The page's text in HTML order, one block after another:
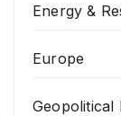
Energy &
Europe
Geopolitical